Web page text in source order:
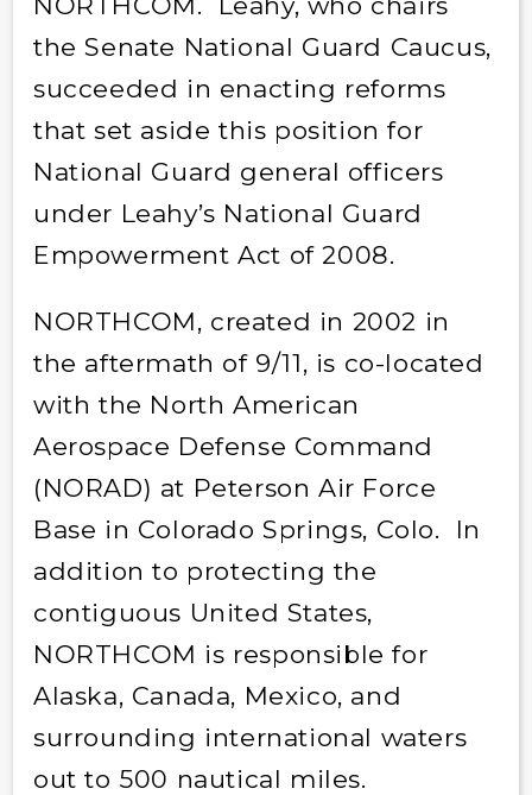
the Senate National Guard Caucus,
succeeded in enacting reforms
that set aside this position for
National Guard general officers
under Leahy’s National Guard
Empowerment Act of 2008.
NORTHCOM, created in 2002 in
the aftermath of 9/11, is co-located
with the North American
Aerospace Defense Command
(NORAD) at Peterson Air Force
Base in Colorado Springs, Colo. In
addition to protecting the
contiguous United States,
NORTHCOM is responsible for
Alaska, Canada, Mexico, and
surrounding international waters
out to 500 nautical miles.